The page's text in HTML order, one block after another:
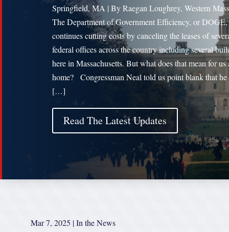
Springfield, MA | By Raegan Loughrey, Western
The Department of Government Efficiency, or DOGE,
continues cutting costs by canceling the leases of
federal offices across the country including several
here in Massachusetts. But what does that mean for us
home? Congressman Neal told us point blank that he
[…]
Read The Latest Updates
Mar 7, 2025 |In the News